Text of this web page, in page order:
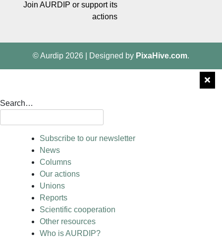
Join AURDIP or support its
actions
© Aurdip 2026 Designed by PixaHive.com.
Search…
Subscribe to our newsletter
News
Columns
Our actions
Unions
Reports
Scientific cooperation
Other resources
Who is AURDIP?